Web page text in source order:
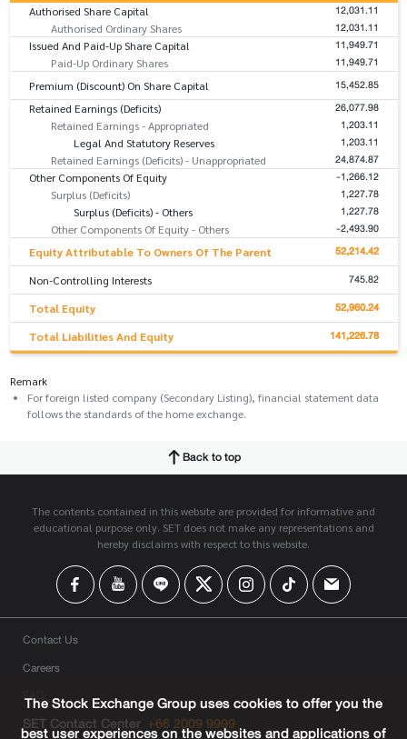
Authorised Share Capital 12,031.11
Authorised Ordinary Shares 12,031.11
Issued And Paid-Up Share Capital 11,949.71
Paid-Up Ordinary Shares 11,949.71
Premium (Discount) On Share Capital 15,452.85
Retained Earnings (Deficits) 26,077.98
Retained Earnings - Appropriated 1,203.11
Legal And Statutory Reserves 1,203.11
Retained Earnings (Deficits) - Unappropriated 24,874.87
Other Components Of Equity -1,266.12
Surplus (Deficits) 1,227.78
Surplus (Deficits) - Others 1,227.78
Other Components Of Equity - Others -2,493.90
Equity Attributable To Owners Of The Parent 52,214.42
Non-Controlling Interests 745.82
Total Equity 52,960.24
Total Liabilities And Equity 141,226.78
Remark
For foreign listed company (Secondary Listing), financial statement data
follows the standards of the home exchange.
Back to top
The contents contained in this website are provided for informative and
educational purpose only. SET does not make any representations and
hereby disclaims with respect to this website.
Contact Us
Careers
FAQ
SET Contact Center +66 2009 9999
The Stock Exchange Group uses cookies to offer you the
best user experiences on the websites and applications of